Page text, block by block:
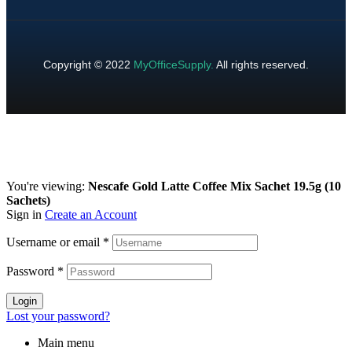
Copyright © 2022 MyOfficeSupply. All rights reserved.
You're viewing: Nescafe Gold Latte Coffee Mix Sachet 19.5g (10
Sachets)
Sign in Create an Account
Username or email *
Password *
Login
Lost your password?
Main menu